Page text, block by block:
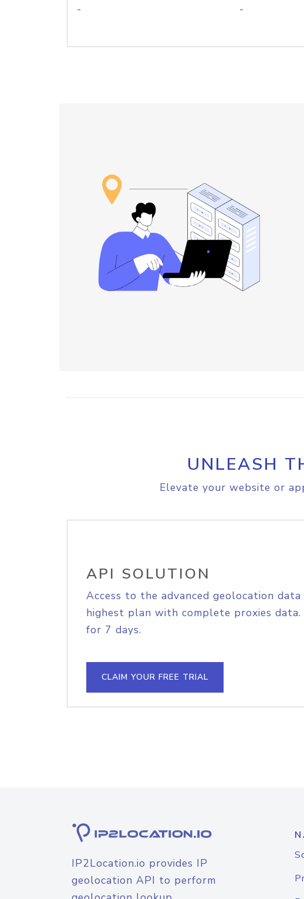
- -
UNLEASH
Elevate your website or
API SOLUTION
Access to the advanced geolocation
highest plan with complete proxies
for 7 days.
CLAIM YOUR FREE TRIAL
IP2Location.io provides IP
geolocation API to perform